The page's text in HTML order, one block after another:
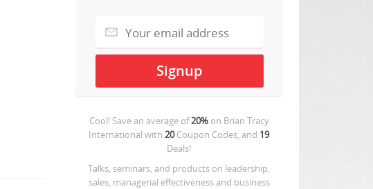
Cool! Save an average of20%on Brian Tracy
International with20Coupon Codes, and 19
Deals!
Talks, seminars, and products on leadership,
sales, managerial effectiveness and business